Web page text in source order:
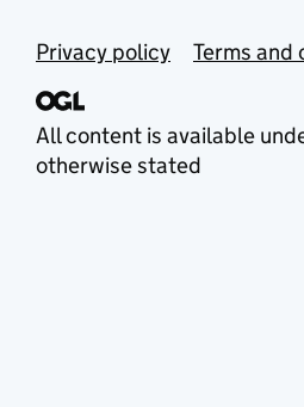
Privacy policy Terms and
All content is available
otherwise stated